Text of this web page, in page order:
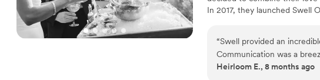
In 2017, they launched Swell
authentic coastal experience
“Swell provided an
Communication was a
set up. No extra rentals required. They have a live shucker to
Heirloom E., 8 months ago